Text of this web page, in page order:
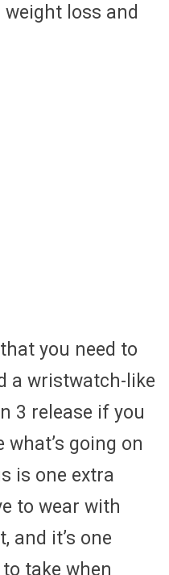
weight loss and
you need to
a wristwatch-like
3 release if you
going on
is one extra
to wear with
and it’s one
to take when